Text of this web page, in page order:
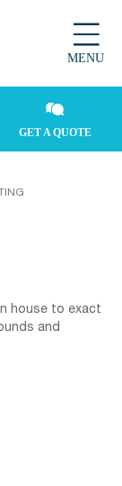
MENU
GET A QUOTE
house to exact
and